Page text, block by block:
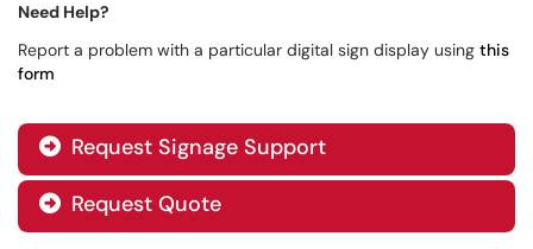
Need Help?
Report a problem with a particular digital sign display using this
form
 Request Signage Support
 Request Quote